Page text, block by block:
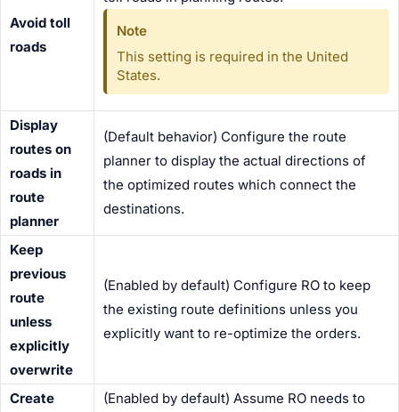
Avoid toll
roads
Note
This setting is required in the United
States.
Display
routes on
roads in
route
planner
(Default behavior) Configure the route
planner to display the actual directions of
the optimized routes which connect the
destinations.
Keep
previous
route
unless
explicitly
overwrite
(Enabled by default) Configure RO to keep
the existing route definitions unless you
explicitly want to re-optimize the orders.
Create
(Enabled by default) Assume RO needs to